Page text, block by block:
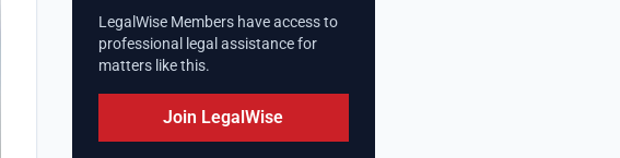
LegalWise Members have access to
professional legal assistance for
matters like this.
Join LegalWise